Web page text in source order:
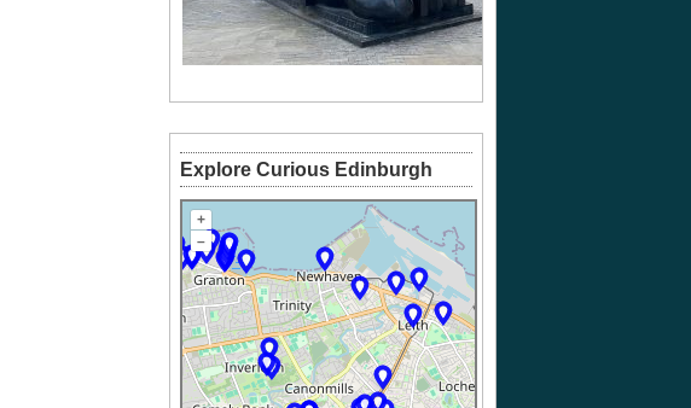
Explore Curious Edinburgh
+
–